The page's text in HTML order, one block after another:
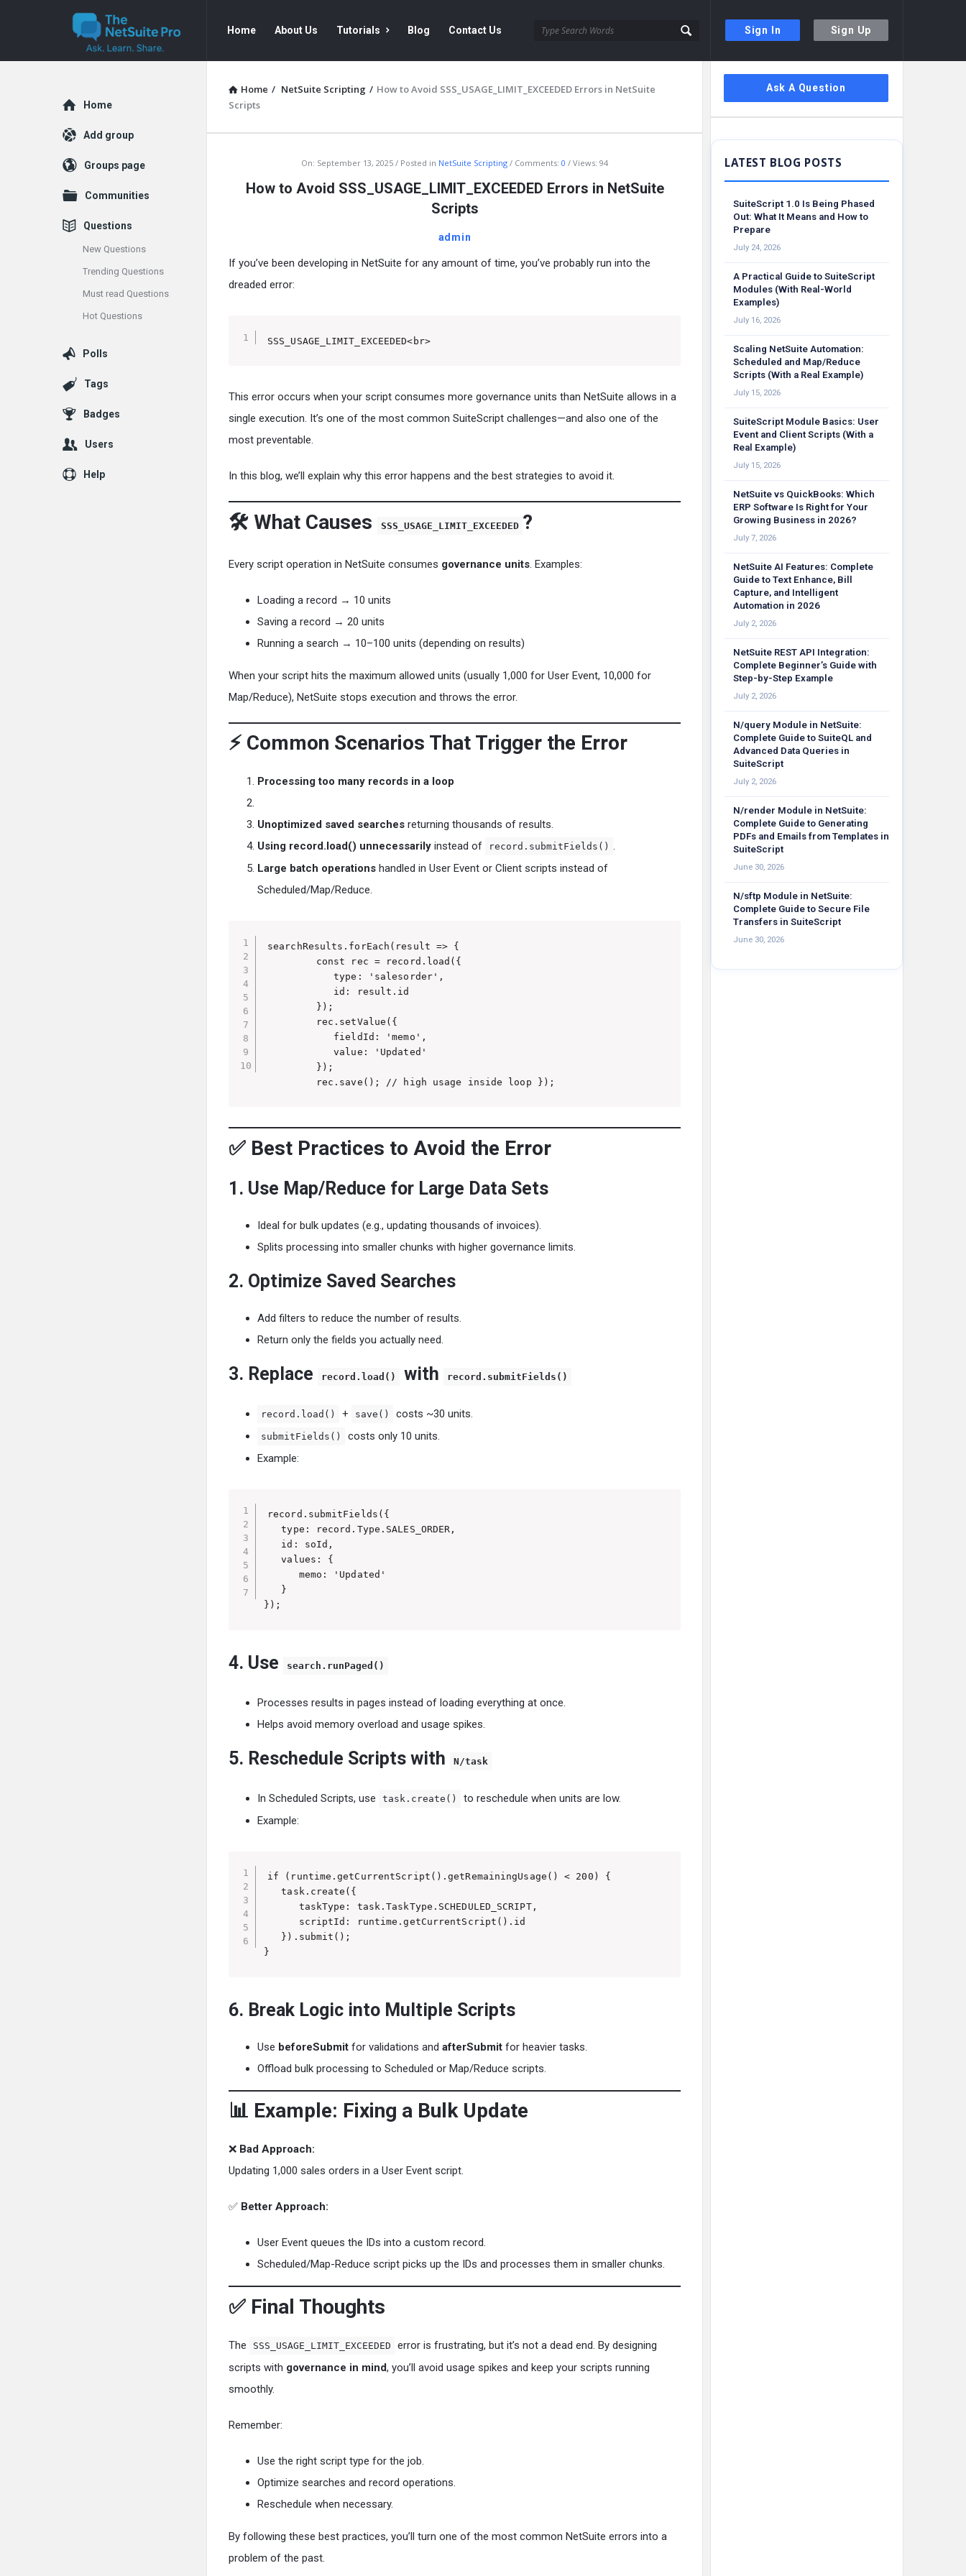
Sign In Sign Up
The
NetSuite
NetSuite
Pro
Navigation
Home About Us Tutorials Blog Contact Us
Home / NetSuite Scripting / How to Avoid SSS_USAGE_LIMIT_EXCEEDED Errors in NetSuite
Scripts
NetSuite
Latest
Articles
On: September 13, 2025 Posted in NetSuite Scripting Comments: 0 Views: 94
How to Avoid SSS_USAGE_LIMIT_EXCEEDED Errors in NetSuite
Scripts
admin
If you’ve been developing in NetSuite for any amount of time, you’ve probably run into the
dreaded error:
SSS_USAGE_LIMIT_EXCEEDED<br>
This error occurs when your script consumes more governance units than NetSuite allows in a
single execution. It’s one of the most common SuiteScript challenges—and also one of the
most preventable.
In this blog, we’ll explain why this error happens and the best strategies to avoid it.
🛠️ What Causes SSS_USAGE_LIMIT_EXCEEDED ?
Every script operation in NetSuite consumes governance units . Examples:
Loading a record → 10 units
Saving a record → 20 units
Running a search → 10–100 units (depending on results)
When your script hits the maximum allowed units (usually 1,000 for User Event, 10,000 for
Map/Reduce), NetSuite stops execution and throws the error.
⚡ Common Scenarios That Trigger the Error
Processing too many records in a loop
Unoptimized saved searches returning thousands of results.
Using record.load() unnecessarily instead of record.submitFields() .
Large batch operations handled in User Event or Client scripts instead of
Scheduled/Map/Reduce.
searchResults.forEach(result => {
         const rec = record.load({
            type: 'salesorder',
            id: result.id
         });
         rec.setValue({
            fieldId: 'memo',
            value: 'Updated'
         });
         rec.save(); // high usage inside loop });
✅ Best Practices to Avoid the Error
1. Use Map/Reduce for Large Data Sets
Ideal for bulk updates (e.g., updating thousands of invoices).
Splits processing into smaller chunks with higher governance limits.
2. Optimize Saved Searches
Add filters to reduce the number of results.
Return only the fields you actually need.
3. Replace record.load() with record.submitFields()
record.load() + save() costs ~30 units.
submitFields()
costs only 10 units.
Example:
record.submitFields({
   type: record.Type.SALES_ORDER,
   id: soId,
   values: {
      memo: 'Updated'
   }
});
4. Use search.runPaged()
Processes results in pages instead of loading everything at once.
Helps avoid memory overload and usage spikes.
5. Reschedule Scripts with N/task
In Scheduled Scripts, use task.create()
to reschedule when units are low.
Example:
if (runtime.getCurrentScript().getRemainingUsage() < 200) {
   task.create({
      taskType: task.TaskType.SCHEDULED_SCRIPT,
      scriptId: runtime.getCurrentScript().id
   }).submit();
}
6. Break Logic into Multiple Scripts
Use beforeSubmit for validations and afterSubmit for heavier tasks.
Offload bulk processing to Scheduled or Map/Reduce scripts.
📊 Example: Fixing a Bulk Update
❌ Bad Approach:
Updating 1,000 sales orders in a User Event script.
✅ Better Approach:
User Event queues the IDs into a custom record.
Scheduled/Map-Reduce script picks up the IDs and processes them in smaller chunks.
✅ Final Thoughts
The SSS_USAGE_LIMIT_EXCEEDED
error is frustrating, but it’s not a dead end. By designing
scripts with governance in mind, you’ll avoid usage spikes and keep your scripts running
smoothly.
Remember:
Use the right script type for the job.
Optimize searches and record operations.
Reschedule when necessary.
By following these best practices, you’ll turn one of the most common NetSuite errors into a
problem of the past.
Sidebar
Ask A Question
SuiteScript 1.0 Is Being Phased
Out: What It Means and How to
Prepare
July 24, 2026
A Practical Guide to SuiteScript
Modules (With Real-World
Examples)
July 16, 2026
Scaling NetSuite Automation:
Scheduled and Map/Reduce
Scripts (With a Real Example)
July 15, 2026
SuiteScript Module Basics: User
Event and Client Scripts (With a
Real Example)
July 15, 2026
NetSuite vs QuickBooks: Which
ERP Software Is Right for Your
Growing Business in 2026?
July 7, 2026
NetSuite AI Features: Complete
Guide to Text Enhance, Bill
Capture, and Intelligent
Automation in 2026
July 2, 2026
NetSuite REST API Integration:
Complete Beginner’s Guide with
Step-by-Step Example
July 2, 2026
N/query Module in NetSuite:
Complete Guide to SuiteQL and
Advanced Data Queries in
SuiteScript
July 2, 2026
N/render Module in NetSuite:
Complete Guide to Generating
PDFs and Emails from Templates in
SuiteScript
June 30, 2026
N/sftp Module in NetSuite:
Complete Guide to Secure File
Transfers in SuiteScript
June 30, 2026
Explore
Home
Add group
Groups page
Communities
Questions
New Questions
Trending Questions
Must read Questions
Hot Questions
Polls
Tags
Badges
Users
Help